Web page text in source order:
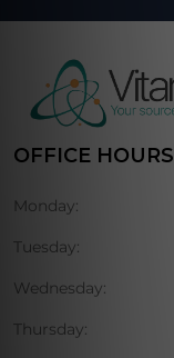
OFFICE HOURS
Monday:
Tuesday:
Wednesday:
Thursday: